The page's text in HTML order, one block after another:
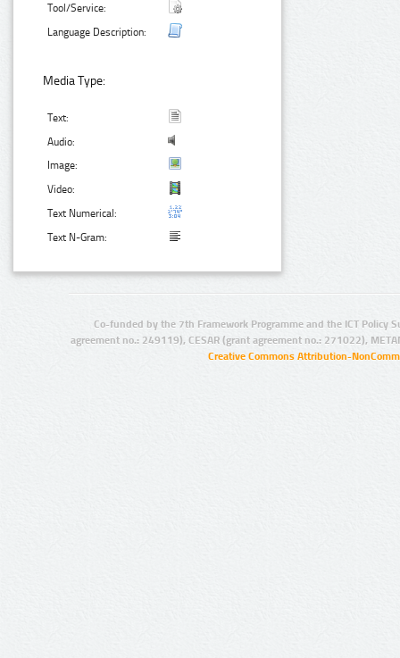
Tool/Service:
Language Description:
Media Type:
Text:
Audio:
Image:
Video:
Text Numerical:
Text N-Gram:
Co-funded by the 7th Framework Programme and the ICT Policy
agreement no.: 249119), CESAR (grant agreement no.: 271022),
Creative Commons Attribution-